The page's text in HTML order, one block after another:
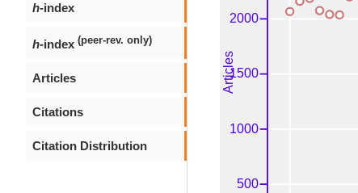
h-index
h-index (peer-rev. only)
Articles
Citations
Citation Distribution